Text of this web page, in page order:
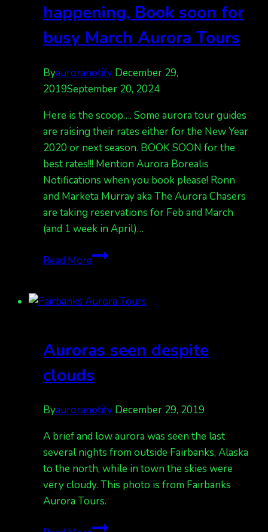
happening, Book soon for
busy March Aurora Tours
Byauroranotify December 29,
2019September 20, 2024
Here is the scoop…. Some aurora tour guides
are raising their rates either for the New Year
2020 or next season. BOOK SOON for the
best rates!!! Mention Aurora Borealis
Notifications when you book please! Ronn
and Marketa Murray aka The Aurora Chasers
are taking reservations for Feb and March
(and 1 week in April)…
Read MoreSome
happening,
for
March
Tours
Auroras seen despite
clouds
Byauroranotify December 29, 2019
A brief and low aurora was seen the last
several nights from outside Fairbanks, Alaska
to the north, while in town the skies were
very cloudy. This photo is from Fairbanks
Aurora Tours.
Auroras